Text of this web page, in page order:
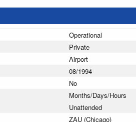
Operational
Private
Airport
08/1994
No
Months/Days/Hours
Unattended
ZAU (Chicago)